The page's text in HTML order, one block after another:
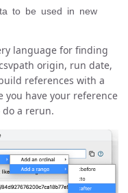
to be used in new
language for finding
origin, run date,
references with a
you have your reference
a rerun.